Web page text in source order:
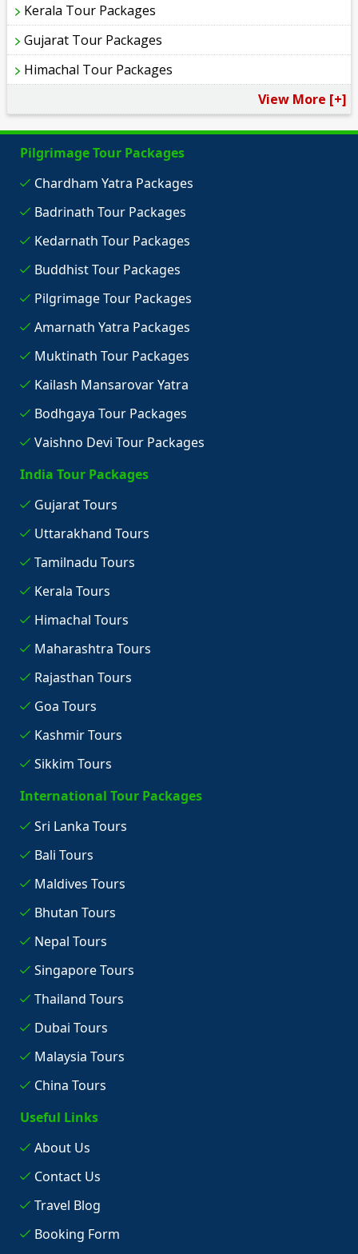
Kerala Tour Packages
Gujarat Tour Packages
Himachal Tour Packages
View More [+]
Pilgrimage Tour Packages
Chardham Yatra Packages
Badrinath Tour Packages
Kedarnath Tour Packages
Buddhist Tour Packages
Pilgrimage Tour Packages
Amarnath Yatra Packages
Muktinath Tour Packages
Kailash Mansarovar Yatra
Bodhgaya Tour Packages
Vaishno Devi Tour Packages
India Tour Packages
Gujarat Tours
Uttarakhand Tours
Tamilnadu Tours
Kerala Tours
Himachal Tours
Maharashtra Tours
Rajasthan Tours
Goa Tours
Kashmir Tours
Sikkim Tours
International Tour Packages
Sri Lanka Tours
Bali Tours
Maldives Tours
Bhutan Tours
Nepal Tours
Singapore Tours
Thailand Tours
Dubai Tours
Malaysia Tours
China Tours
Useful Links
About Us
Contact Us
Travel Blog
Booking Form